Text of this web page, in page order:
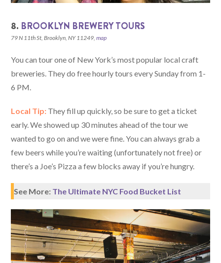
8. BROOKLYN BREWERY TOURS
79 N 11th St, Brooklyn, NY 11249,map
You can tour one of New York’s most popular local craft
breweries. They do free hourly tours every Sunday from 1-
6 PM.
Local Tip: They fill up quickly, so be sure to get a ticket
early. We showed up 30 minutes ahead of the tour we
wanted to go on and we were fine. You can always grab a
few beers while you’re waiting (unfortunately not free) or
there’s a Joe’s Pizza a few blocks away if you’re hungry.
See More: The Ultimate NYC Food Bucket List